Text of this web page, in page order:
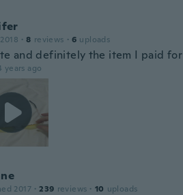
· 8 reviews · 6 uploads
and definitely the item I paid for
years ago
2017 · 239 reviews · 10 uploads